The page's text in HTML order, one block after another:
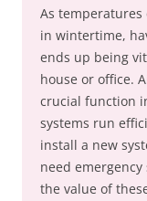
As
in wintertime,
ends up being
house or office.
crucial function
systems run
install a new
need
the value of